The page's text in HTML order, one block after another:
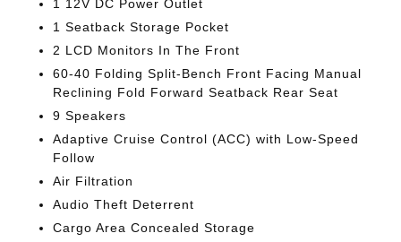
1 12V DC Power Outlet
1 Seatback Storage Pocket
2 LCD Monitors In The Front
60-40 Folding Split-Bench Front Facing Manual
Reclining Fold Forward Seatback Rear Seat
9 Speakers
Adaptive Cruise Control (ACC) with Low-Speed
Follow
Air Filtration
Audio Theft Deterrent
Cargo Area Concealed Storage